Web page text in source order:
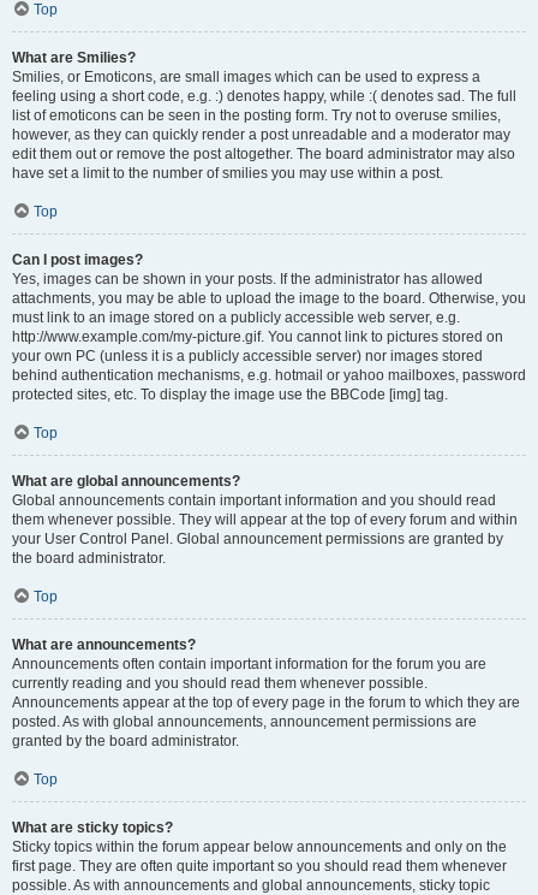
Top
What are Smilies?
Smilies, or Emoticons, are small images which can be used to express a
feeling using a short code, e.g. :) denotes happy, while :( denotes sad. The full
list of emoticons can be seen in the posting form. Try not to overuse smilies,
however, as they can quickly render a post unreadable and a moderator may
edit them out or remove the post altogether. The board administrator may also
have set a limit to the number of smilies you may use within a post.
Top
Can I post images?
Yes, images can be shown in your posts. If the administrator has allowed
attachments, you may be able to upload the image to the board. Otherwise, you
must link to an image stored on a publicly accessible web server, e.g.
http://www.example.com/my-picture.gif. You cannot link to pictures stored on
your own PC (unless it is a publicly accessible server) nor images stored
behind authentication mechanisms, e.g. hotmail or yahoo mailboxes, password
protected sites, etc. To display the image use the BBCode [img] tag.
Top
What are global announcements?
Global announcements contain important information and you should read
them whenever possible. They will appear at the top of every forum and within
your User Control Panel. Global announcement permissions are granted by
the board administrator.
Top
What are announcements?
Announcements often contain important information for the forum you are
currently reading and you should read them whenever possible.
Announcements appear at the top of every page in the forum to which they are
posted. As with global announcements, announcement permissions are
granted by the board administrator.
Top
What are sticky topics?
Sticky topics within the forum appear below announcements and only on the
first page. They are often quite important so you should read them whenever
possible. As with announcements and global announcements, sticky topic